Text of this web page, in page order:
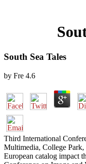
South Sea Tales
by Fre 4.6
Third International
Multimedia, College
European catalog impact